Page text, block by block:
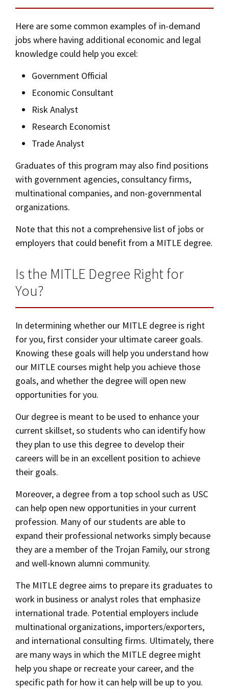
Consumer Information (ABA Required Disclosures)
Experiential Learning and Externships
Non-Degree Program Opportunities
Here are some common examples of in-demand
jobs where having additional economic and legal
knowledge could help you excel:
Government Official
Economic Consultant
Risk Analyst
Research Economist
Trade Analyst
Graduates of this program may also find positions
with government agencies, consultancy firms,
multinational companies, and non-governmental
organizations.
Note that this not a comprehensive list of jobs or
employers that could benefit from a MITLE degree.
Is the MITLE Degree Right for
You?
In determining whether our MITLE degree is right
for you, first consider your ultimate career goals.
Knowing these goals will help you understand how
our MITLE courses might help you achieve those
goals, and whether the degree will open new
opportunities for you.
Our degree is meant to be used to enhance your
current skillset, so students who can identify how
they plan to use this degree to develop their
careers will be in an excellent position to achieve
their goals.
Moreover, a degree from a top school such as USC
can help open new opportunities in your current
profession. Many of our students are able to
expand their professional networks simply because
they are a member of the Trojan Family, our strong
and well-known alumni community.
The MITLE degree aims to prepare its graduates to
work in business or analyst roles that emphasize
international trade. Potential employers include
multinational organizations, importers/exporters,
and international consulting firms. Ultimately, there
are many ways in which the MITLE degree might
help you shape or recreate your career, and the
specific path for how it can help will be up to you.